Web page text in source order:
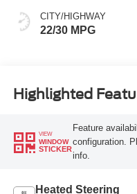
CITY/HIGHWAY
22/30 MPG
Highlighted
VIEW
WINDOW
STICKER
Feature
configuration.
info.
Heated Steering